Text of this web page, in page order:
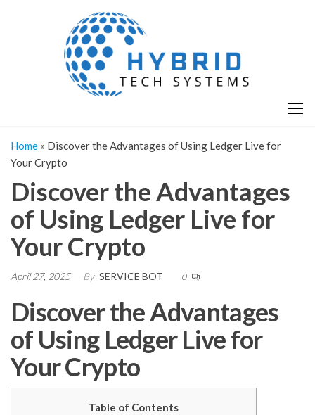
Home » Discover the Advantages of Using Ledger Live for
Your Crypto
Discover the Advantages
of Using Ledger Live for
Your Crypto
April 27, 2025 By SERVICE BOT 0
Discover the Advantages
of Using Ledger Live for
Your Crypto
Table of Contents